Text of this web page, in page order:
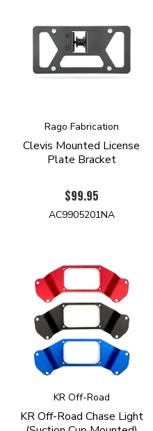
Rago Fabrication
Clevis Mounted License
Plate Bracket
$99.95
AC9905201NA
KR Off-Road
KR Off-Road Chase Light